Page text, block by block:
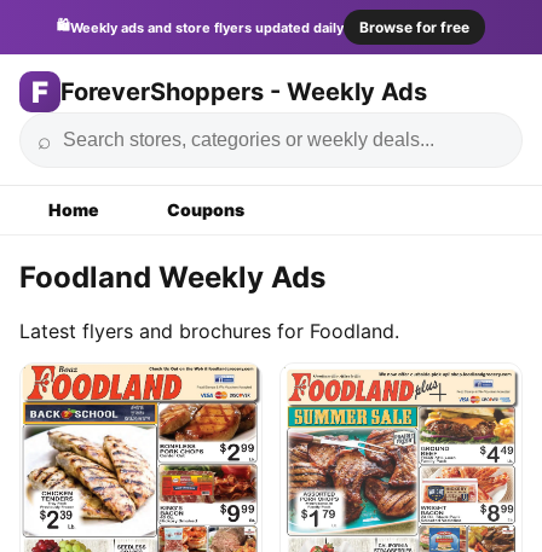
🛍️Weekly ads and store flyers updated daily Browse for free
F ForeverShoppers - Weekly Ads
⌕
Home Coupons
Foodland Weekly Ads
Latest flyers and brochures for Foodland.